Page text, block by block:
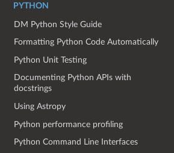
PYTHON
DM Python Style Guide
Formatting Python Code Automatically
Python Unit Testing
Documenting Python APIs with
docstrings
Using Astropy
Python performance profiling
Python Command Line Interfaces